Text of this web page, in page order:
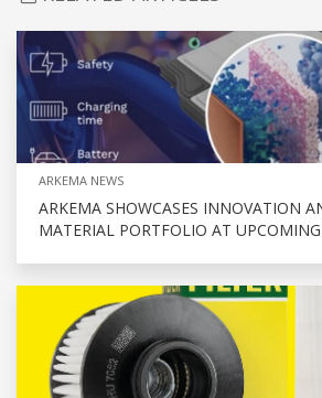
ARKEMA NEWS
ARKEMA SHOWCASES INNOVATION
MATERIAL PORTFOLIO AT